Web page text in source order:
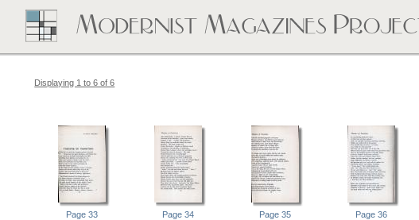
Displaying 1 to 6 of 6
Page 33 Page 34 Page 35 Page 36